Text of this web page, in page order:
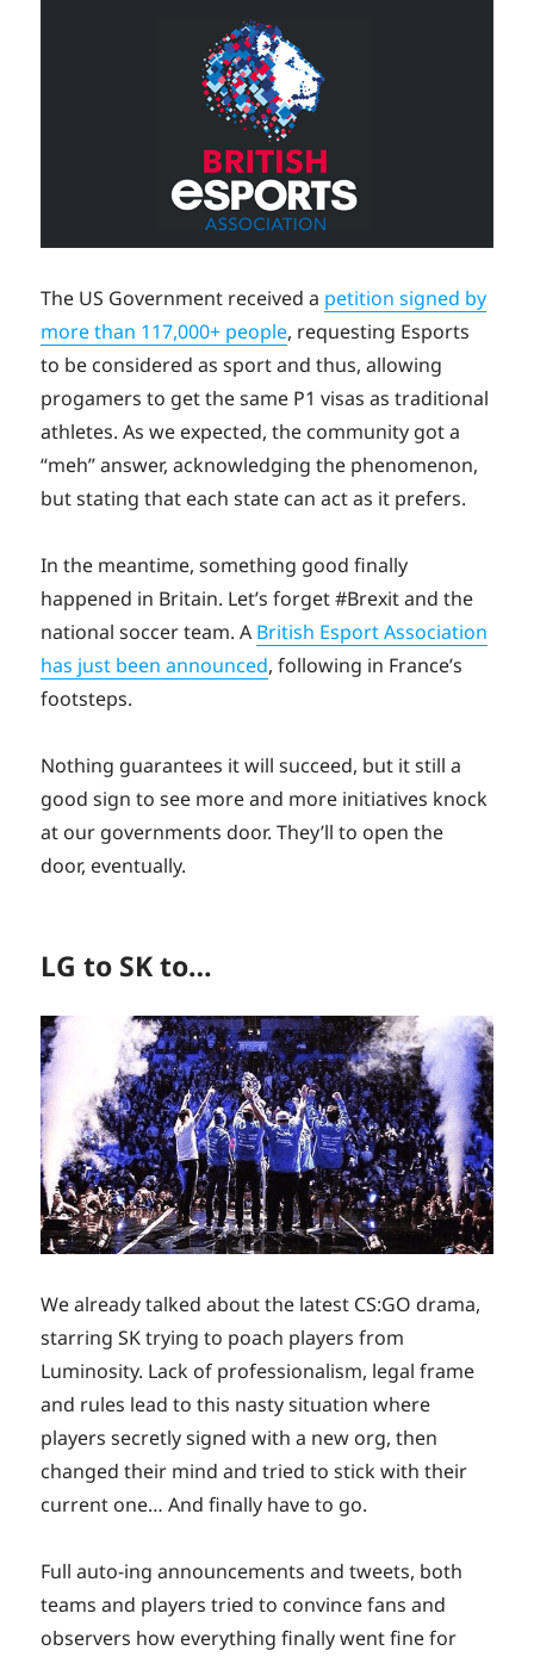
The US Government received a petition signed by
more than 117,000+ people, requesting Esports
to be considered as sport and thus, allowing
progamers to get the same P1 visas as traditional
athletes. As we expected, the community got a
“meh” answer, acknowledging the phenomenon,
but stating that each state can act as it prefers.
In the meantime, something good finally
happened in Britain. Let’s forget #Brexit and the
national soccer team. A British Esport Association
has just been announced, following in France’s
footsteps.
Nothing guarantees it will succeed, but it still a
good sign to see more and more initiatives knock
at our governments door. They’ll to open the
door, eventually.
LG to SK to…
We already talked about the latest CS:GO drama,
starring SK trying to poach players from
Luminosity. Lack of professionalism, legal frame
and rules lead to this nasty situation where
players secretly signed with a new org, then
changed their mind and tried to stick with their
current one… And finally have to go.
Full auto-ing announcements and tweets, both
teams and players tried to convince fans and
observers how everything finally went fine for